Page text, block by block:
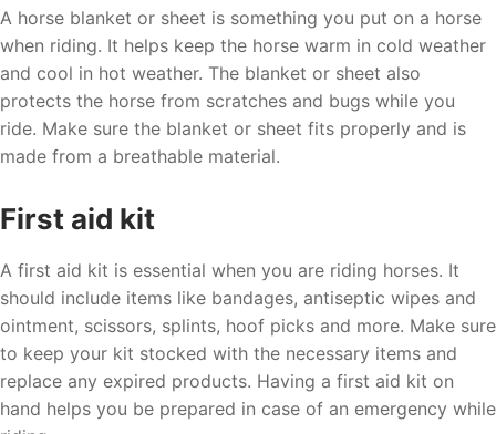
A horse blanket or sheet is something you put on a horse
when riding. It helps keep the horse warm in cold weather
and cool in hot weather. The blanket or sheet also
protects the horse from scratches and bugs while you
ride. Make sure the blanket or sheet fits properly and is
made from a breathable material.
First aid kit
A first aid kit is essential when you are riding horses. It
should include items like bandages, antiseptic wipes and
ointment, scissors, splints, hoof picks and more. Make sure
to keep your kit stocked with the necessary items and
replace any expired products. Having a first aid kit on
hand helps you be prepared in case of an emergency while